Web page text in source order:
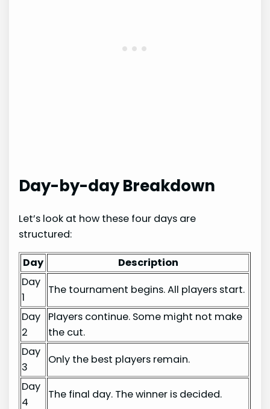
Day-by-day Breakdown
Let’s look at how these four days are
structured:
Day
Description
Day
1
The tournament begins. All players start.
Day
2
Players continue. Some might not make
the cut.
Day
3
Only the best players remain.
Day
4
The final day. The winner is decided.